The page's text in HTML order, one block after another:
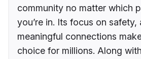
community no matter which
you’re in. Its focus on
meaningful connections
choice for millions. Along